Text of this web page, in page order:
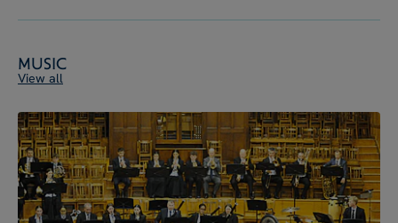
Music
View all